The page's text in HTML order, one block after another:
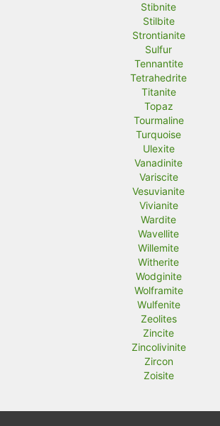
Stibnite
Stilbite
Strontianite
Sulfur
Tennantite
Tetrahedrite
Titanite
Topaz
Tourmaline
Turquoise
Ulexite
Vanadinite
Variscite
Vesuvianite
Vivianite
Wardite
Wavellite
Willemite
Witherite
Wodginite
Wolframite
Wulfenite
Zeolites
Zincite
Zincolivinite
Zircon
Zoisite